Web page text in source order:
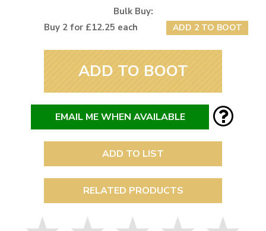
Bulk Buy:
Buy 2 for £12.25 each
ADD 2 TO BOOT
ADD TO BOOT
EMAIL ME WHEN AVAILABLE
ADD TO LIST
RELATED PRODUCTS